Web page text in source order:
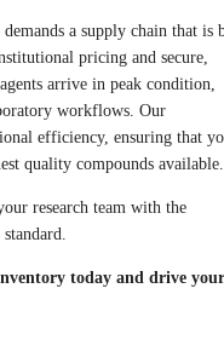
a supply chain that is
pricing and secure,
arrive in peak condition,
workflows. Our
efficiency, ensuring that
quality compounds available.
research team with the
today and drive your